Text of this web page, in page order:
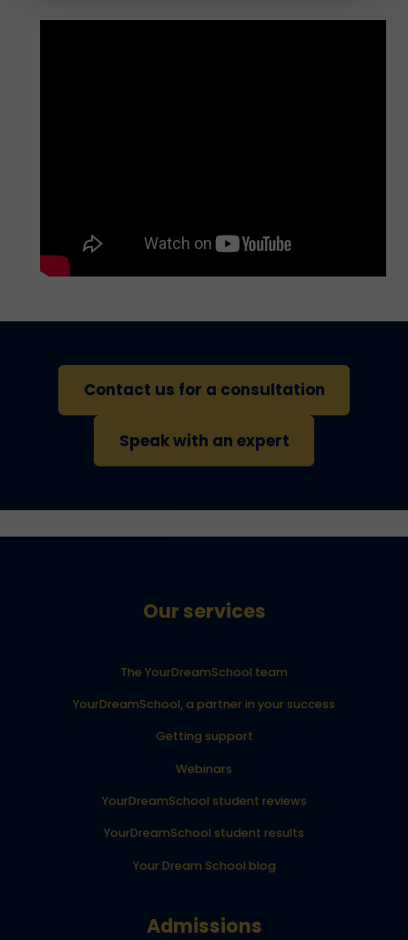
Contact us for a consultation
Speak with an expert
Our services
The YourDreamSchool team
YourDreamSchool, a partner in your success
Getting support
Webinars
YourDreamSchool student reviews
YourDreamSchool student results
Your Dream School blog
Admissions